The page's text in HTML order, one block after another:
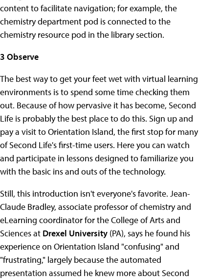
content to facilitate navigation; for example, the
chemistry department pod is connected to the
chemistry resource pod in the library section.
3 Observe
The best way to get your feet wet with virtual learning
environments is to spend some time checking them
out. Because of how pervasive it has become, Second
Life is probably the best place to do this. Sign up and
pay a visit to Orientation Island, the first stop for many
of Second Life's first-time users. Here you can watch
and participate in lessons designed to familiarize you
with the basic ins and outs of the technology.
Still, this introduction isn't everyone's favorite. Jean-
Claude Bradley, associate professor of chemistry and
eLearning coordinator for the College of Arts and
Sciences at Drexel University (PA), says he found his
experience on Orientation Island "confusing" and
"frustrating," largely because the automated
presentation assumed he knew more about Second